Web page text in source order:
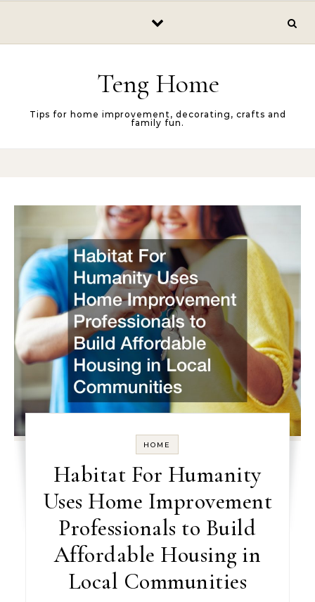
Teng Home
Tips for home improvement, decorating, crafts and
family fun.
HOME
Habitat For Humanity
Uses Home Improvement
Professionals to Build
Affordable Housing in
Local Communities